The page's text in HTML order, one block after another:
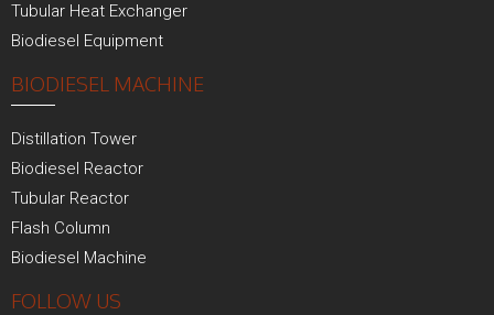
Tubular Heat Exchanger
Biodiesel Equipment
BIODIESEL MACHINE
Distillation Tower
Biodiesel Reactor
Tubular Reactor
Flash Column
Biodiesel Machine
FOLLOW US